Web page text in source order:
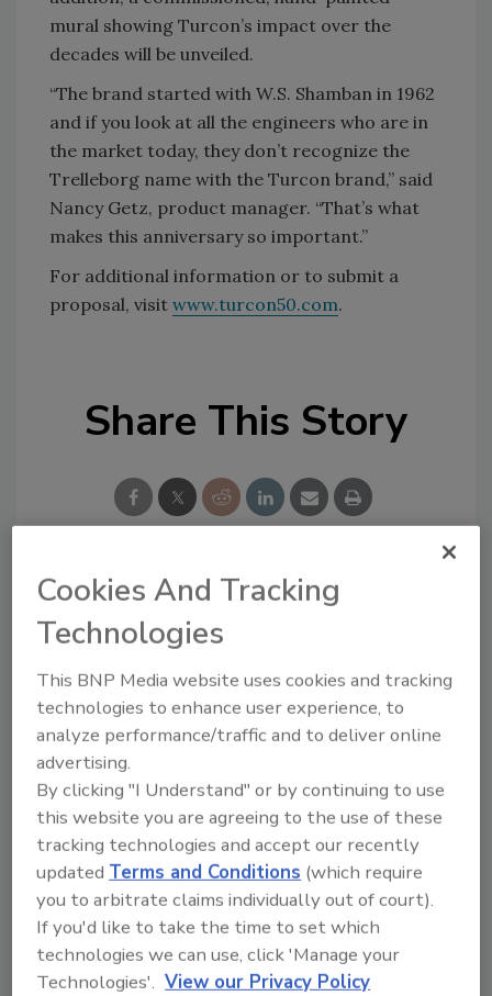
mural showing Turcon’s impact over the
decades will be unveiled.
“The brand started with W.S. Shamban in 1962
and if you look at all the engineers who are in
the market today, they don’t recognize the
Trelleborg name with the Turcon brand,” said
Nancy Getz, product manager. “That’s what
makes this anniversary so important.”
For additional information or to submit a
proposal, visit www.turcon50.com.
Share This Story
Looking for a reprint of this article?
From high-res PDFs to custom plaques,
Recommended Content
Cookies And Tracking
Technologies
This BNP Media website uses cookies and tracking
technologies to enhance user experience, to
analyze performance/traffic and to deliver online
advertising.
By clicking "I Understand" or by continuing to use
this website you are agreeing to the use of these
tracking technologies and accept our recently
updatedTerms and Conditions (which require
you to arbitrate claims individually out of court).
If you'd like to take the time to set which
technologies we can use, click 'Manage your
Technologies'. View our Privacy Policy